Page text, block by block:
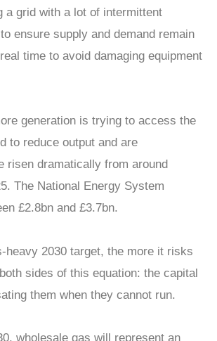
a grid with a lot of intermittent
ensure supply and demand remain
time to avoid damaging equipment
generation is trying to access the
to reduce output and are
risen dramatically from around
The National Energy System
£2.8bn and £3.7bn.
heavy 2030 target, the more it risks
sides of this equation: the capital
them when they cannot run.
wholesale gas will represent an